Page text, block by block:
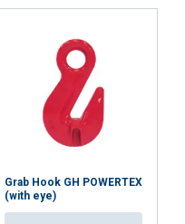
Grab Hook GH POWERTEX
(with eye)